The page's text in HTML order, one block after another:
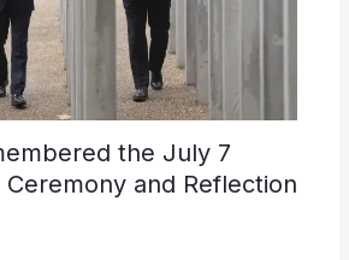
the July 7
and Reflection